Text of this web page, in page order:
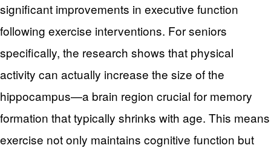
significant improvements in executive function
following exercise interventions. For seniors
specifically, the research shows that physical
activity can actually increase the size of the
hippocampus—a brain region crucial for memory
formation that typically shrinks with age. This means
exercise not only maintains cognitive function but